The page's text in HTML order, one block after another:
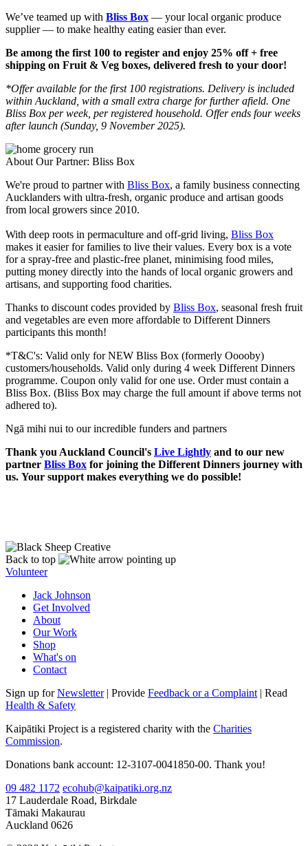
We’ve teamed up with Bliss Box — your local organic produce
supplier — to make healthy eating easier than ever.
Be among the first 100 to register and enjoy 25% off + free
shipping on Fruit & Veg boxes, delivered fresh to your door!
*Offer available for the first 100 registrations. Delivery is included
within Auckland, with a small extra charge for further afield. One
Bliss Box per week, per registered household. Offer ends four weeks
after launch (Sunday, 9 November 2025).
About Our Partner: Bliss Box
We're proud to partner with Bliss Box, a family business connecting
Aucklanders with ultra-fresh, organic produce and artisan goods
from local growers since 2010.
With deep roots in permaculture and off-grid living, Bliss Box
makes it easier for families to live their values. Every box is a vote
for a spray-free and plastic-free planet, minimising food miles,
putting money directly into the hands of local organic growers and
artisans, and supporting food charities.
Thanks to discount codes provided by Bliss Box, seasonal fresh fruit
and vegetables are even more affordable to Different Dinners
participants this month!
*T&C's: Valid only for NEW Bliss Box (formerly Ooooby)
customers/households. Valid only during 4 week Different Dinners
programme. Coupon only valid for one use. Order must contain a
Bliss Box. (Bliss Box may charge the full amount if above terms not
adhered to).
Ngā mihi nui to our incredible funders and partners
Thank you Auckland Council's Live Lightly and to our new
partner Bliss Box for joining the Different Dinners journey with
us. Your support makes everything we do possible!
Back to top
Volunteer
Jack Johnson
Get Involved
About
Our Work
Shop
What's on
Contact
Sign up forNewsletter| Provide Feedback or a Complaint | Read
Health & Safety
Kaipātiki Project is a registered charity with the Charities
Commission.
Donations bank account: 12-3107-0041850-00. Thank you!
09 482 1172 ecohub@kaipatiki.org.nz
17 Lauderdale Road, Birkdale
Tāmaki Makaurau
Auckland 0626